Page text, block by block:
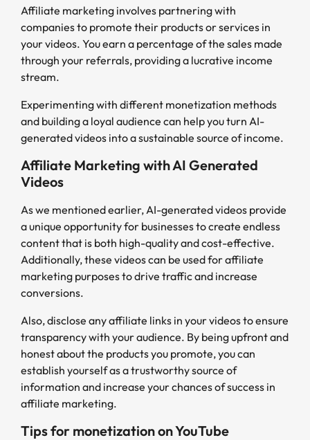
Affiliate marketing involves partnering with
companies to promote their products or services in
your videos. You earn a percentage of the sales made
through your referrals, providing a lucrative income
stream.
Experimenting with different monetization methods
and building a loyal audience can help you turn AI-
generated videos into a sustainable source of income.
Affiliate Marketing with AI Generated
Videos
As we mentioned earlier, AI-generated videos provide
a unique opportunity for businesses to create endless
content that is both high-quality and cost-effective.
Additionally, these videos can be used for affiliate
marketing purposes to drive traffic and increase
conversions.
Also, disclose any affiliate links in your videos to ensure
transparency with your audience. By being upfront and
honest about the products you promote, you can
establish yourself as a trustworthy source of
information and increase your chances of success in
affiliate marketing.
Tips for monetization on YouTube